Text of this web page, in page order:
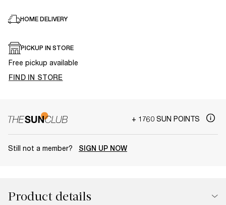
HOME DELIVERY
PICKUP IN STORE
Free pickup available
FIND IN STORE
+ 1760 SUN POINTS
Still not a member? SIGN UP NOW
Product details